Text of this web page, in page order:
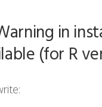
in
(for R